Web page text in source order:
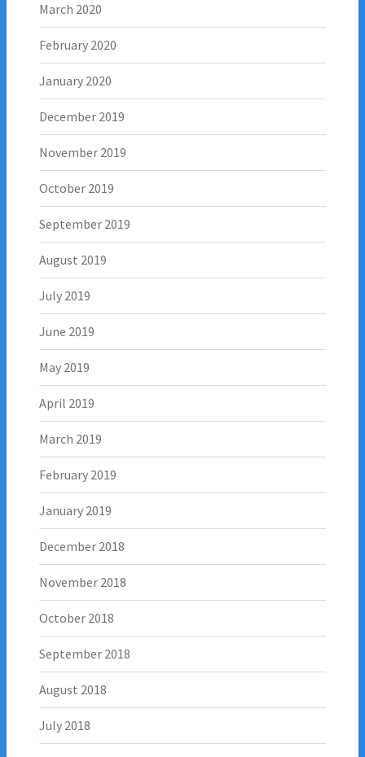
March 2020
February 2020
January 2020
December 2019
November 2019
October 2019
September 2019
August 2019
July 2019
June 2019
May 2019
April 2019
March 2019
February 2019
January 2019
December 2018
November 2018
October 2018
September 2018
August 2018
July 2018